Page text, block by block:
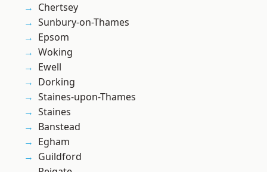
Chertsey
Sunbury-on-Thames
Epsom
Woking
Ewell
Dorking
Staines-upon-Thames
Staines
Banstead
Egham
Guildford